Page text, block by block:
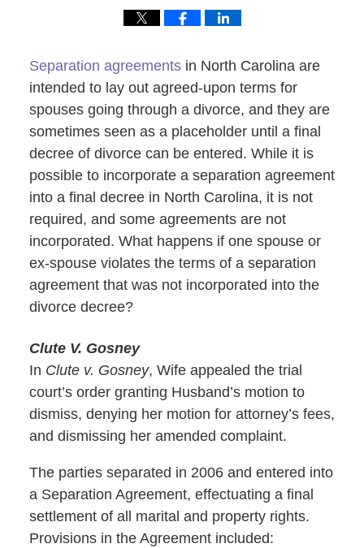
Separation agreementsin North Carolina are
intended to lay out agreed-upon terms for
spouses going through a divorce, and they are
sometimes seen as a placeholder until a final
decree of divorce can be entered. While it is
possible to incorporate a separation agreement
into a final decree in North Carolina, it is not
required, and some agreements are not
incorporated. What happens if one spouse or
ex-spouse violates the terms of a separation
agreement that was not incorporated into the
divorce decree?
Clute V. Gosney
In Clute v. Gosney, Wife appealed the trial
court’s order granting Husband’s motion to
dismiss, denying her motion for attorney’s fees,
and dismissing her amended complaint.
The parties separated in 2006 and entered into
a Separation Agreement, effectuating a final
settlement of all marital and property rights.
Provisions in the Agreement included: